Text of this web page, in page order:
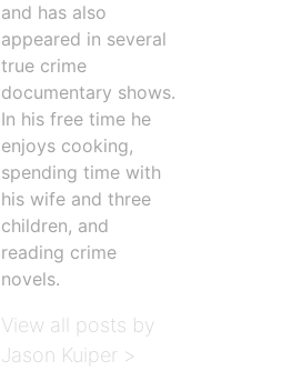
and has also
appeared in several
true crime
documentary shows.
In his free time he
enjoys cooking,
spending time with
his wife and three
children, and
reading crime
novels.
View all posts by
Jason Kuiper >